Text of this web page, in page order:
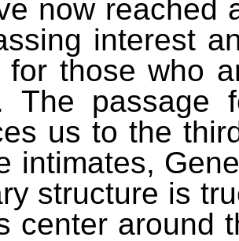
now reached
interest
for those who
The passage
us to the
intimates,
structure is
center around